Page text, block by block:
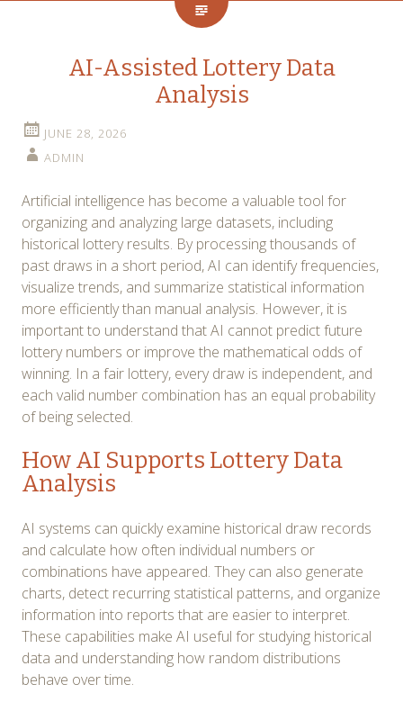
AI-Assisted Lottery Data
Analysis
JUNE 28, 2026
ADMIN
Artificial intelligence has become a valuable tool for
organizing and analyzing large datasets, including
historical lottery results. By processing thousands of
past draws in a short period, AI can identify frequencies,
visualize trends, and summarize statistical information
more efficiently than manual analysis. However, it is
important to understand that AI cannot predict future
lottery numbers or improve the mathematical odds of
winning. In a fair lottery, every draw is independent, and
each valid number combination has an equal probability
of being selected.
How AI Supports Lottery Data
Analysis
AI systems can quickly examine historical draw records
and calculate how often individual numbers or
combinations have appeared. They can also generate
charts, detect recurring statistical patterns, and organize
information into reports that are easier to interpret.
These capabilities make AI useful for studying historical
data and understanding how random distributions
behave over time.